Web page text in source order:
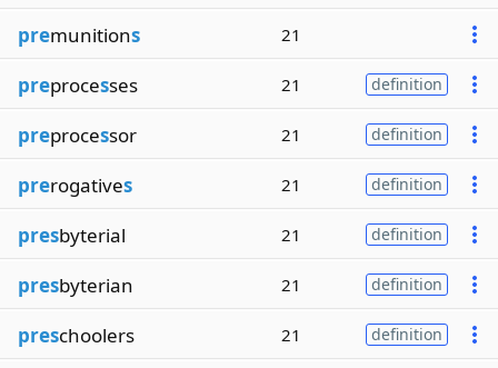
premunitions 21
preprocesses 21 definition
preprocessor 21 definition
prerogatives 21 definition
presbyterial 21 definition
presbyterian 21 definition
preschoolers 21 definition